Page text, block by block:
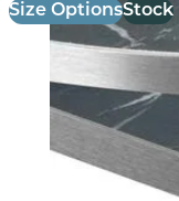
Size OptionsStock